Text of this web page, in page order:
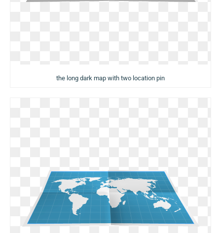
the long dark map with two location pin